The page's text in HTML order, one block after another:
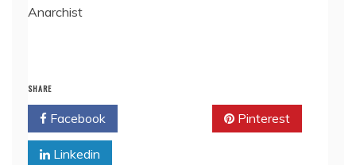
Anarchist
SHARE
Facebook Pinterest
Linkedin